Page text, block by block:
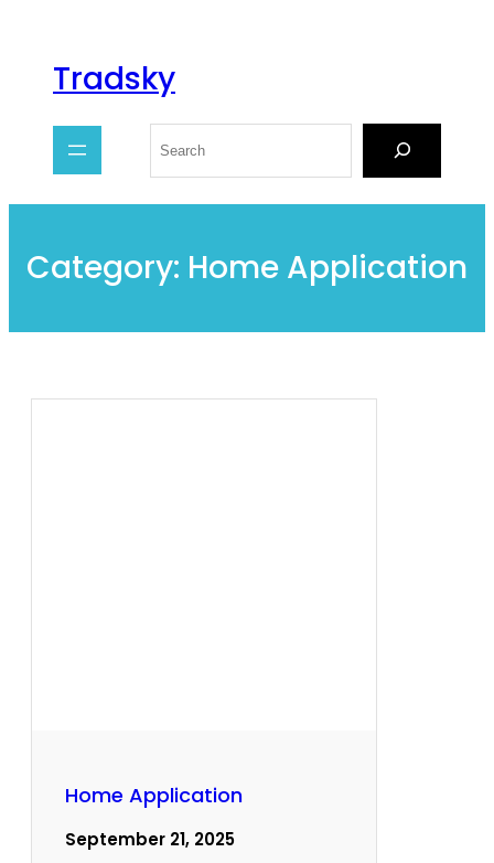
Tradsky
Category: Home Application
Home Application
September 21, 2025